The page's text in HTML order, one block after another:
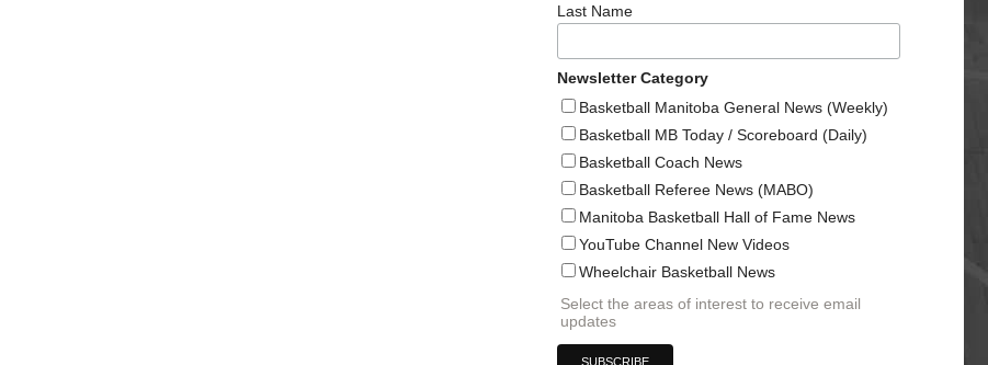
Last Name
Newsletter Category
Basketball Manitoba General News (Weekly)
Basketball MB Today / Scoreboard (Daily)
Basketball Coach News
Basketball Referee News (MABO)
Manitoba Basketball Hall of Fame News
YouTube Channel New Videos
Wheelchair Basketball News
Select the areas of interest to receive email
updates